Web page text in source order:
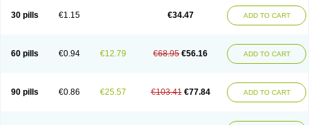
Normalip
Normolip Phenofibrate
Procetofen
Procetoken
Proctofene Supralip Suprelip Tilene Trigent
30 pills €1.15 €34.47 ADD TO CART
60 pills €0.94 €12.79 €68.95 €56.16 ADD TO CART
90 pills €0.86 €25.57 €103.41 €77.84 ADD TO CART